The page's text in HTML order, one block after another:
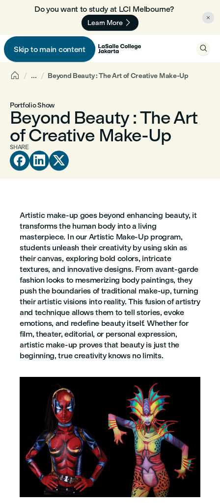
Do you want to study at LCI Melbourne? 🇦🇺
Learn More

Skip to main content
 
 ... Beyond Beauty : The Art of Creative Make-Up
Portfolio Show
Beyond Beauty : The Art
of Creative Make-Up
SHARE
  
Artistic make-up goes beyond enhancing beauty, it
transforms the human body into a living
masterpiece. In our Artistic Make-Up program,
students unleash their creativity by using skin as
their canvas, exploring bold colors, intricate
textures, and innovative designs. From avant-garde
fashion looks to mesmerizing body paintings, they
push the boundaries of traditional make-up, turning
their artistic visions into reality. This fusion of artistry
and technique allows them to tell stories, evoke
emotions, and redefine beauty itself. Whether for
film, theater, editorial, or personal expression,
artistic make-up proves that beauty is just the
beginning, true creativity knows no limits.